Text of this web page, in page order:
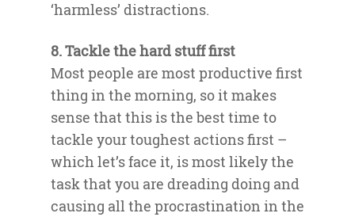
‘harmless’ distractions.
8. Tackle the hard stuff first
Most people are most productive first
thing in the morning, so it makes
sense that this is the best time to
tackle your toughest actions first –
which let’s face it, is most likely the
task that you are dreading doing and
causing all the procrastination in the